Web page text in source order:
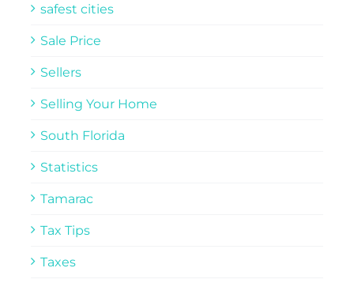
safest cities
Sale Price
Sellers
Selling Your Home
South Florida
Statistics
Tamarac
Tax Tips
Taxes